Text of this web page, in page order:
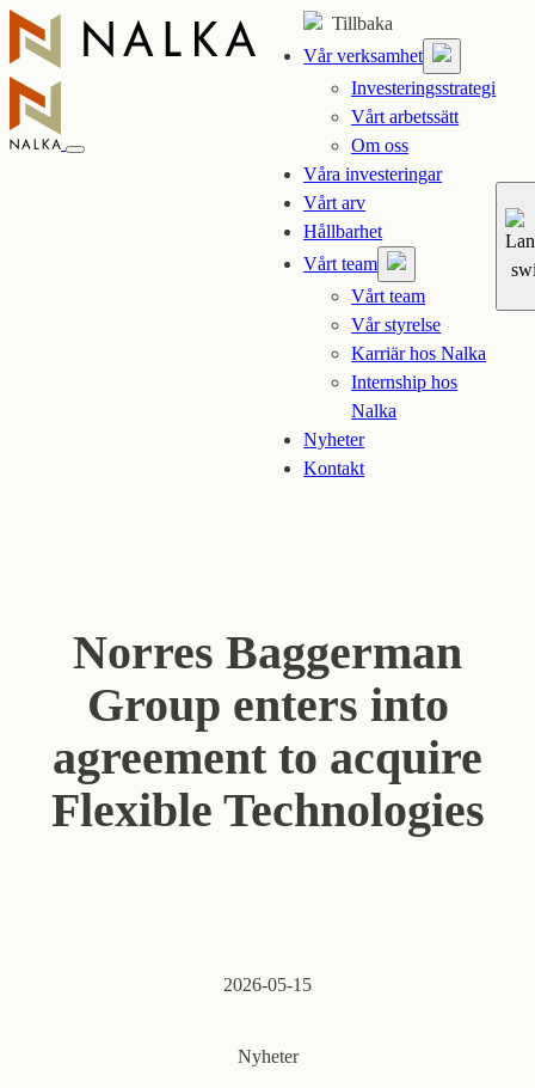
Hoppa
till
innehåll
Tillbaka
Vår verksamhet
Investeringsstrategi
Vårt arbetssätt
Om oss
Våra investeringar
Vårt arv
Hållbarhet
Vårt team
Vårt team
Vår styrelse
Karriär hos Nalka
Internship hos
Nalka
Nyheter
Kontakt
Norres Baggerman
Group enters into
agreement to acquire
Flexible Technologies
2026-05-15
Nyheter